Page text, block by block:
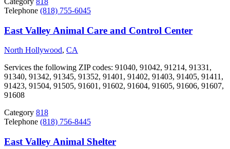
Telephone (818) 755-6045
East Valley Animal Care and Control Center
North Hollywood, CA
Services the following ZIP codes: 91040, 91042, 91214, 91331,
91340, 91342, 91345, 91352, 91401, 91402, 91403, 91405, 91411,
91423, 91504, 91505, 91601, 91602, 91604, 91605, 91606, 91607,
91608
Category 818
Telephone (818) 756-8445
East Valley Animal Shelter